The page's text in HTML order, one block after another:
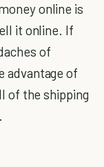
online is
it online. If
of
advantage of
of the shipping